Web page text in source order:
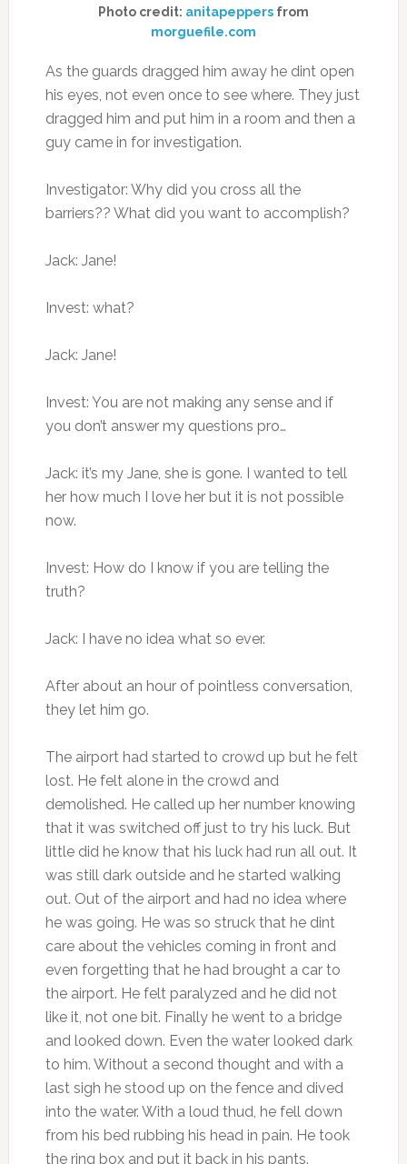
Photo credit: anitapeppersfrom
morguefile.com
As the guards dragged him away he dint open
his eyes, not even once to see where. They just
dragged him and put him in a room and then a
guy came in for investigation.
Investigator: Why did you cross all the
barriers?? What did you want to accomplish?
Jack: Jane!
Invest: what?
Jack: Jane!
Invest: You are not making any sense and if
you don’t answer my questions pro…
Jack: it’s my Jane, she is gone. I wanted to tell
her how much I love her but it is not possible
now.
Invest: How do I know if you are telling the
truth?
Jack: I have no idea what so ever.
After about an hour of pointless conversation,
they let him go.
The airport had started to crowd up but he felt
lost. He felt alone in the crowd and
demolished. He called up her number knowing
that it was switched off just to try his luck. But
little did he know that his luck had run all out. It
was still dark outside and he started walking
out. Out of the airport and had no idea where
he was going. He was so struck that he dint
care about the vehicles coming in front and
even forgetting that he had brought a car to
the airport. He felt paralyzed and he did not
like it, not one bit. Finally he went to a bridge
and looked down. Even the water looked dark
to him. Without a second thought and with a
last sigh he stood up on the fence and dived
into the water. With a loud thud, he fell down
from his bed rubbing his head in pain. He took
the ring box and put it back in his pants.